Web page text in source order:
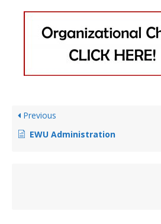
Previous
EWU Administration